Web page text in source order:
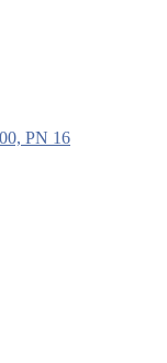
PN 16